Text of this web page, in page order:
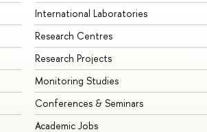
International Laboratories
Research Centres
Research Projects
Monitoring Studies
Conferences & Seminars
Academic Jobs